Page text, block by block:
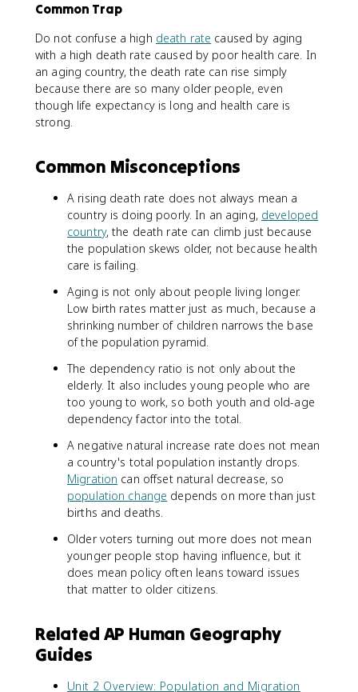
Common Trap
Do not confuse a high death rate caused by aging
with a high death rate caused by poor health care. In
an aging country, the death rate can rise simply
because there are so many older people, even
though life expectancy is long and health care is
strong.
Common Misconceptions
A rising death rate does not always mean a
country is doing poorly. In an aging, developed
country, the death rate can climb just because
the population skews older, not because health
care is failing.
Aging is not only about people living longer.
Low birth rates matter just as much, because a
shrinking number of children narrows the base
of the population pyramid.
The dependency ratio is not only about the
elderly. It also includes young people who are
too young to work, so both youth and old-age
dependency factor into the total.
A negative natural increase rate does not mean
a country's total population instantly drops.
Migration can offset natural decrease, so
population change depends on more than just
births and deaths.
Older voters turning out more does not mean
younger people stop having influence, but it
does mean policy often leans toward issues
that matter to older citizens.
Related AP Human Geography
Guides
Unit 2 Overview: Population and Migration